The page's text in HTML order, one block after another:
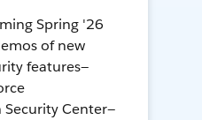
Spring '26
of new
features—
Center—